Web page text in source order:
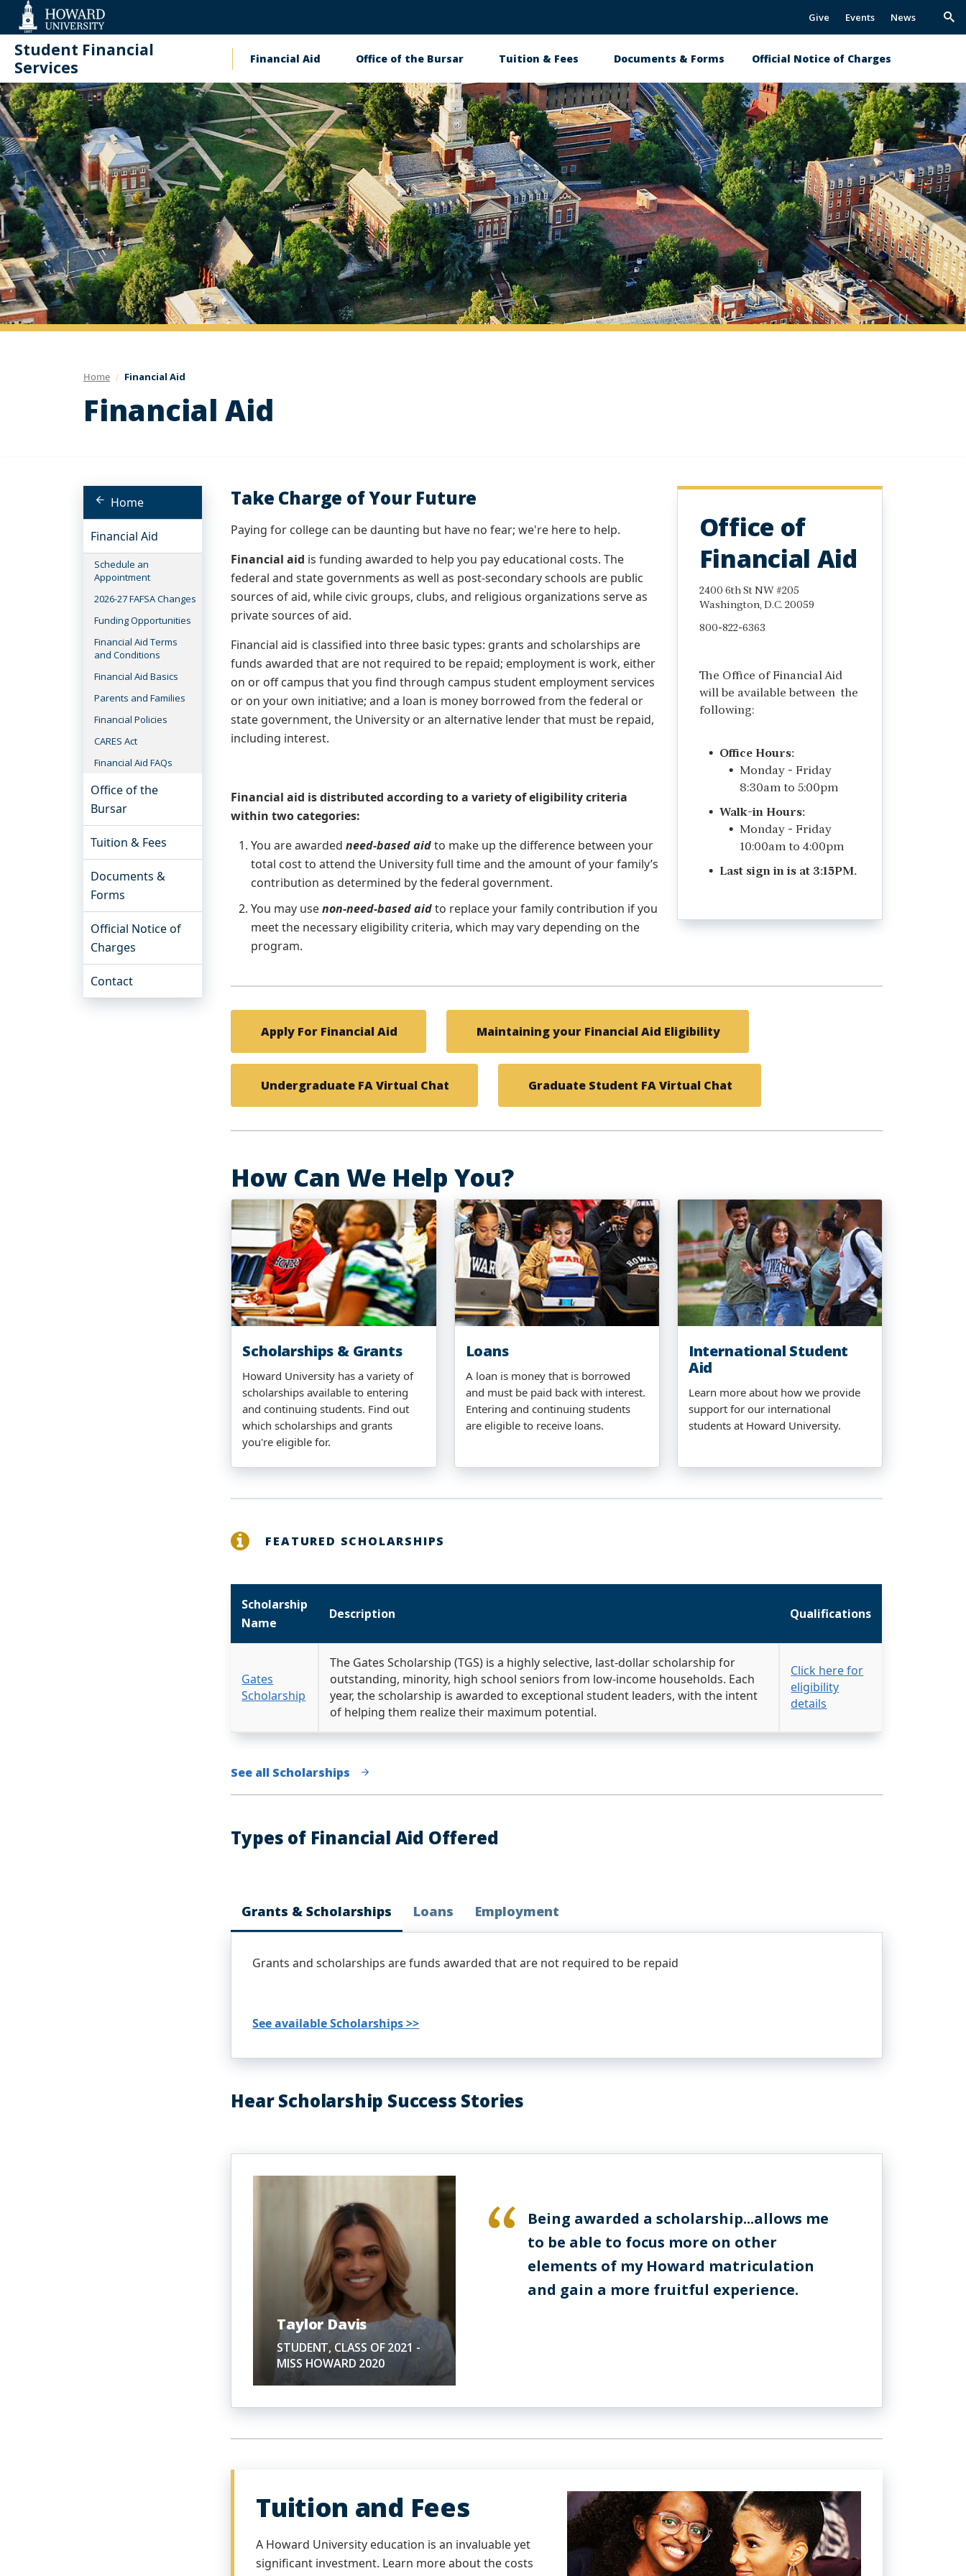
Accessibility
Support
Give Events News
Student Financial
Services
Main
navigation
Financial Aid Office of the Bursar Tuition & Fees Documents & Forms Official Notice of Charges
Contact
Home Financial Aid
Financial Aid
Home
Financial Aid
Schedule an
Appointment
2026-27 FAFSA Changes
Funding Opportunities
Financial Aid Terms
and Conditions
Financial Aid Basics
Parents and Families
Financial Policies
CARES Act
Financial Aid FAQs
Office of the
Bursar
Tuition & Fees
Documents &
Forms
Official Notice of
Charges
Contact
Take Charge of Your Future
Paying for college can be daunting but have no fear; we're here to help.
Financial aid is funding awarded to help you pay educational costs. The
federal and state governments as well as post-secondary schools are public
sources of aid, while civic groups, clubs, and religious organizations serve as
private sources of aid.
Financial aid is classified into three basic types: grants and scholarships are
funds awarded that are not required to be repaid; employment is work, either
on or off campus that you find through campus student employment services
or on your own initiative; and a loan is money borrowed from the federal or
state government, the University or an alternative lender that must be repaid,
including interest.
Financial aid is distributed according to a variety of eligibility criteria
within two categories:
You are awardedneed-based aidto make up the difference between your
total cost to attend the University full time and the amount of your family’s
contribution as determined by the federal government.
You may usenon-need-basedaidto replace your family contribution if you
meet the necessary eligibility criteria, which may vary depending on the
program.
Office of
Financial Aid
2400 6th St NW #205
Washington, D.C. 20059
800-822-6363
The Office of Financial Aid
will be available between the
following:
Office Hours:
Monday - Friday
8:30am to 5:00pm
Walk-in Hours:
Monday - Friday
10:00am to 4:00pm
Last sign in is at 3:15PM.
Apply For Financial Aid Maintaining your Financial Aid Eligibility
Undergraduate FA Virtual Chat Graduate Student FA Virtual Chat
How Can We Help You?
Scholarships & Grants
Howard University has a variety of
scholarships available to entering
and continuing students. Find out
which scholarships and grants
you're eligible for.
Loans
A loan is money that is borrowed
and must be paid back with interest.
Entering and continuing students
are eligible to receive loans.
International Student
Aid
Learn more about how we provide
support for our international
students at Howard University.
FEATURED SCHOLARSHIPS
Scholarship
Name
Description Qualifications
Gates
Scholarship
The Gates Scholarship (TGS) is a highly selective, last-dollar scholarship for
outstanding, minority, high school seniors from low-income households. Each
year, the scholarship is awarded to exceptional student leaders, with the intent
of helping them realize their maximum potential.
Click here for
eligibility
details
See all Scholarships
Types of Financial Aid Offered
Grants & Scholarships Loans Employment
Grants and scholarships are funds awarded that are not required to be repaid
See available Scholarships >>
Hear Scholarship Success Stories
Taylor Davis
STUDENT, CLASS OF 2021 -
MISS HOWARD 2020
Being awarded a scholarship...allows me
to be able to focus more on other
elements of my Howard matriculation
and gain a more fruitful experience.
Tuition and Fees
A Howard University education is an invaluable yet
significant investment. Learn more about the costs